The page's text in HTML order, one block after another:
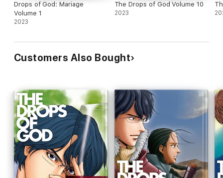
Drops of God: Mariage
Volume 1
2023
The Drops of God Volume 10
2023
Customers Also Bought